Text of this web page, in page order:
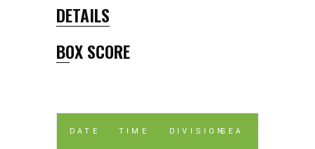
DETAILS
BOX SCORE
DATE TIME DIVISIONSEA